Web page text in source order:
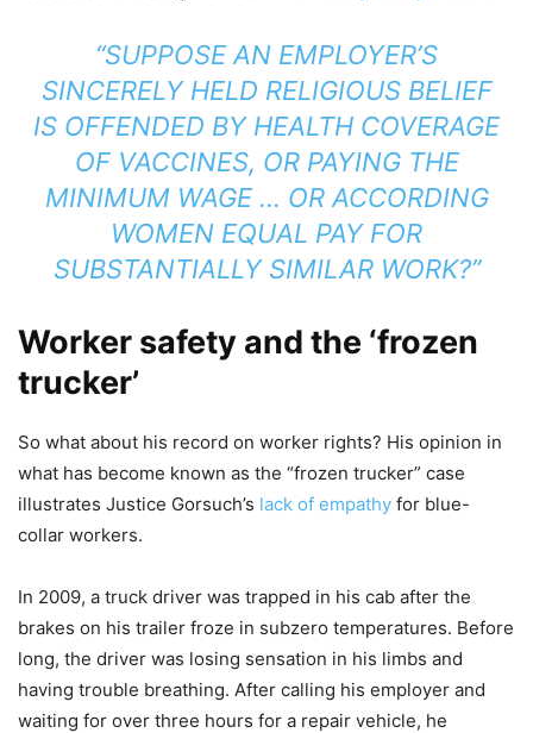
“SUPPOSE AN EMPLOYER’S
SINCERELY HELD RELIGIOUS BELIEF
IS OFFENDED BY HEALTH COVERAGE
OF VACCINES, OR PAYING THE
MINIMUM WAGE … OR ACCORDING
WOMEN EQUAL PAY FOR
SUBSTANTIALLY SIMILAR WORK?”
Worker safety and the ‘frozen
trucker’
So what about his record on worker rights? His opinion in
what has become known as the “frozen trucker” case
illustrates Justice Gorsuch’s lack of empathy for blue-
collar workers.
In 2009, a truck driver was trapped in his cab after the
brakes on his trailer froze in subzero temperatures. Before
long, the driver was losing sensation in his limbs and
having trouble breathing. After calling his employer and
waiting for over three hours for a repair vehicle, he